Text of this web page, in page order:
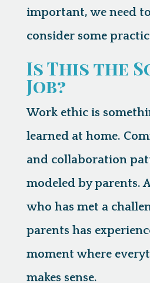
important, we need
consider some
Is This the
Job?
Work ethic is
learned at home.
and collaboration
modeled by parents.
who has met a
parents has
moment where
makes sense.